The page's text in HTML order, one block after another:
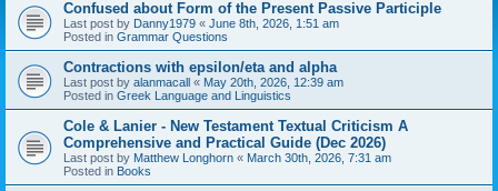
Confused about Form of the Present Passive Participle
Last post by Danny1979 « June 8th, 2026, 1:51 am
Posted in Grammar Questions
Contractions with epsilon/eta and alpha
Last post by alanmacall « May 20th, 2026, 12:39 am
Posted in Greek Language and Linguistics
Cole & Lanier - New Testament Textual Criticism A
Comprehensive and Practical Guide (Dec 2026)
Last post by Matthew Longhorn « March 30th, 2026, 7:31 am
Posted in Books